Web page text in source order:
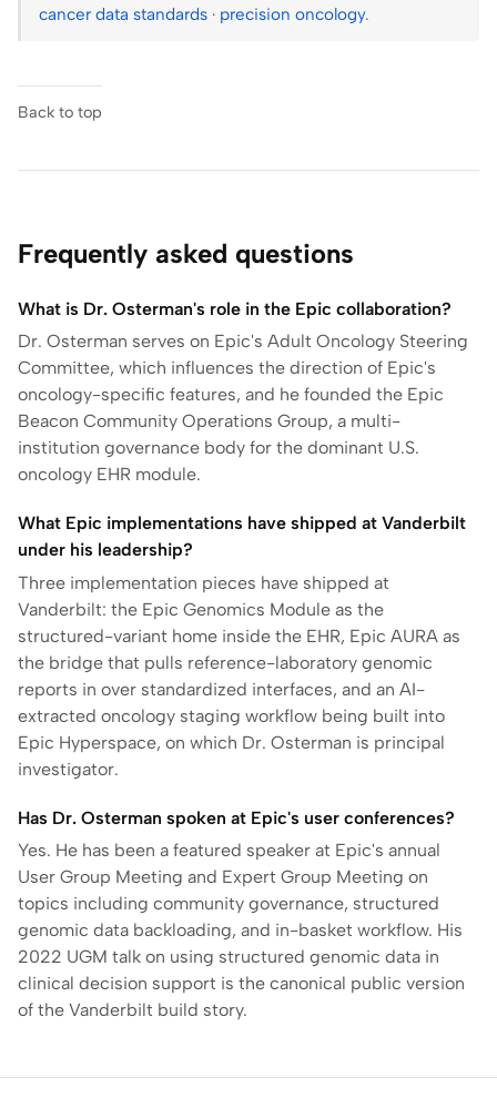
cancer data standards · precision oncology.
Back to top
Frequently asked questions
What is Dr. Osterman's role in the Epic collaboration?
Dr. Osterman serves on Epic's Adult Oncology Steering
Committee, which influences the direction of Epic's
oncology-specific features, and he founded the Epic
Beacon Community Operations Group, a multi-
institution governance body for the dominant U.S.
oncology EHR module.
What Epic implementations have shipped at Vanderbilt
under his leadership?
Three implementation pieces have shipped at
Vanderbilt: the Epic Genomics Module as the
structured-variant home inside the EHR, Epic AURA as
the bridge that pulls reference-laboratory genomic
reports in over standardized interfaces, and an AI-
extracted oncology staging workflow being built into
Epic Hyperspace, on which Dr. Osterman is principal
investigator.
Has Dr. Osterman spoken at Epic's user conferences?
Yes. He has been a featured speaker at Epic's annual
User Group Meeting and Expert Group Meeting on
topics including community governance, structured
genomic data backloading, and in-basket workflow. His
2022 UGM talk on using structured genomic data in
clinical decision support is the canonical public version
of the Vanderbilt build story.